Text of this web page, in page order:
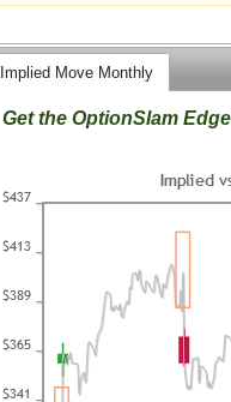
Implied Move Monthly
Get the OptionSlam Edge